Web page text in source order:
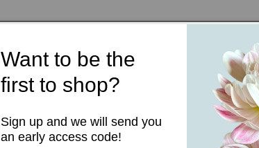
Want to be the
first to shop?
Sign up and we will send you
an early access code!